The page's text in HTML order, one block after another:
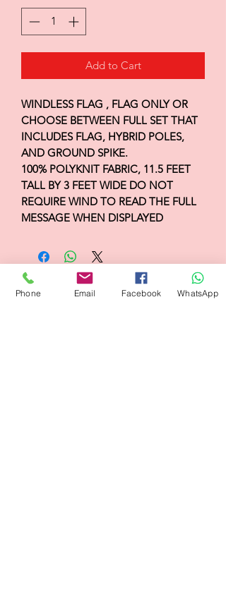
Add to Cart
WINDLESS FLAG , FLAG ONLY OR
CHOOSE BETWEEN FULL SET THAT
INCLUDES FLAG, HYBRID POLES,
AND GROUND SPIKE.
100% POLYKNIT FABRIC, 11.5 FEET
TALL BY 3 FEET WIDE DO NOT
REQUIRE WIND TO READ THE FULL
MESSAGE WHEN DISPLAYED
Flagsandmoreflags.com
Phone Email Facebook WhatsApp